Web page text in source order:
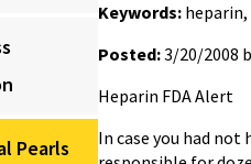
Pearls
Keywords:
Posted:3/20/2008
Heparin FDA Alert
In case you had